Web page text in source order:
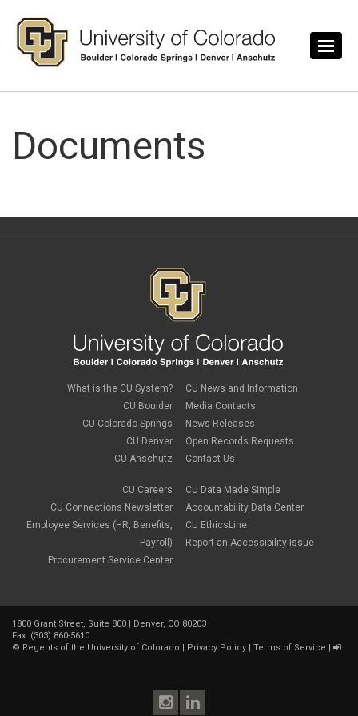
Documents
What is the CU System?
CU Boulder
CU Colorado Springs
CU Denver
CU Anschutz
CU Careers
CU Connections Newsletter
Employee Services (HR, Benefits,
Payroll)
Procurement Service Center
CU News and Information
Media Contacts
News Releases
Open Records Requests
Contact Us
CU Data Made Simple
Accountability Data Center
CU EthicsLine
Report an Accessibility Issue
1800 Grant Street, Suite 800 | Denver, CO 80203
Fax: (303) 860-5610
© Regents of the University of Colorado Privacy Policy Terms of Service